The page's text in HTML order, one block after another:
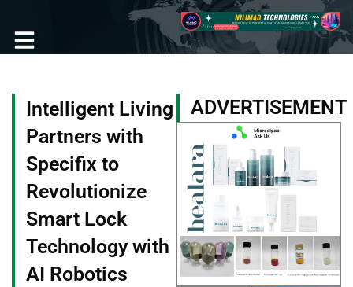
content
Intelligent Living
Partners with
Specifix to
Revolutionize
Smart Lock
Technology with
AI Robotics
ADVERTISEMENT